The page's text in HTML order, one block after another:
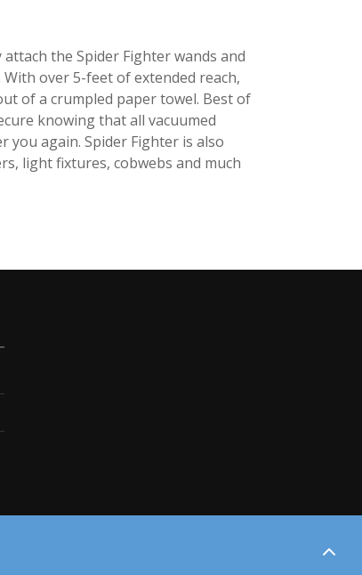
the Spider Fighter wands and
over 5-feet of extended reach,
of a crumpled paper towel. Best of
knowing that all vacuumed
again. Spider Fighter is also
light fixtures, cobwebs and much